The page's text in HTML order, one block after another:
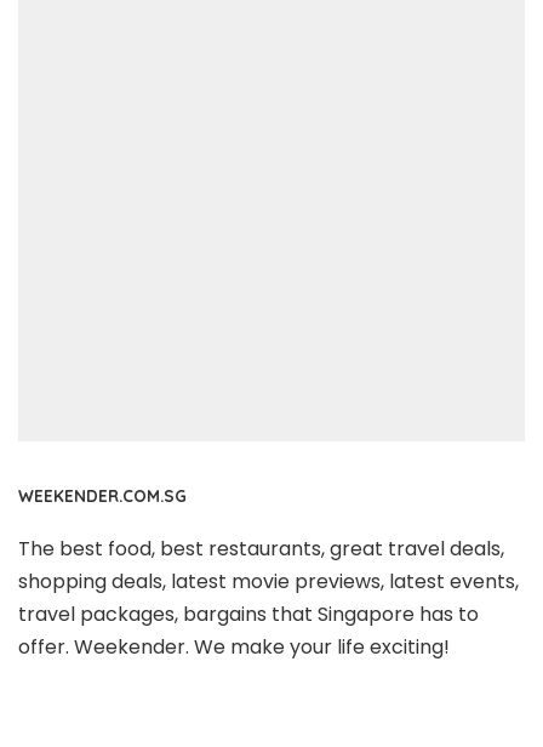
WEEKENDER.COM.SG
The best food, best restaurants, great travel deals,
shopping deals, latest movie previews, latest events,
travel packages, bargains that Singapore has to
offer. Weekender. We make your life exciting!